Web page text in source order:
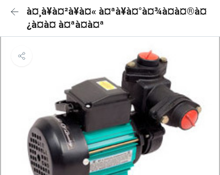
à¤¸à¥à¤²à¥à¤« à¤ªà¥à¤°à¤¾à¤à¤®à¤
¿à¤à¤ à¤ªà¤à¤ª